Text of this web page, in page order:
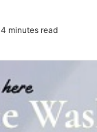
4 minutes read